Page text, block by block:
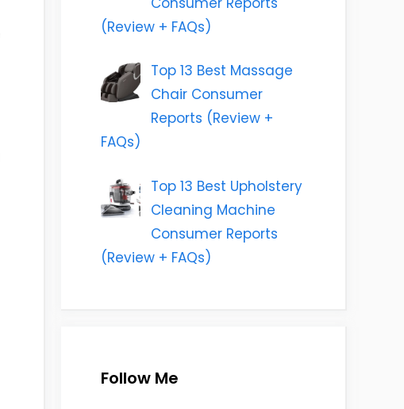
(Review + FAQs)
Top 13 Best Massage
Chair Consumer
Reports (Review +
FAQs)
Top 13 Best Upholstery
Cleaning Machine
Consumer Reports
(Review + FAQs)
Follow Me